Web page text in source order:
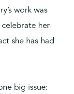
work was
her
she has had
big issue: